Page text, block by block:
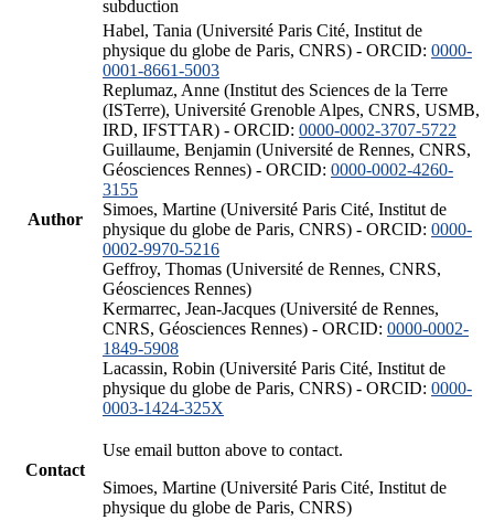
subduction
Author
Habel, Tania (Université Paris Cité, Institut de
physique du globe de Paris, CNRS) - ORCID: 0000-
0001-8661-5003
Replumaz, Anne (Institut des Sciences de la Terre
(ISTerre), Université Grenoble Alpes, CNRS, USMB,
IRD, IFSTTAR) - ORCID: 0000-0002-3707-5722
Guillaume, Benjamin (Université de Rennes, CNRS,
Géosciences Rennes) - ORCID: 0000-0002-4260-
3155
Simoes, Martine (Université Paris Cité, Institut de
physique du globe de Paris, CNRS) - ORCID: 0000-
0002-9970-5216
Geffroy, Thomas (Université de Rennes, CNRS,
Géosciences Rennes)
Kermarrec, Jean-Jacques (Université de Rennes,
CNRS, Géosciences Rennes) - ORCID: 0000-0002-
1849-5908
Lacassin, Robin (Université Paris Cité, Institut de
physique du globe de Paris, CNRS) - ORCID: 0000-
0003-1424-325X
Contact
Use email button above to contact.
Simoes, Martine (Université Paris Cité, Institut de
physique du globe de Paris, CNRS)